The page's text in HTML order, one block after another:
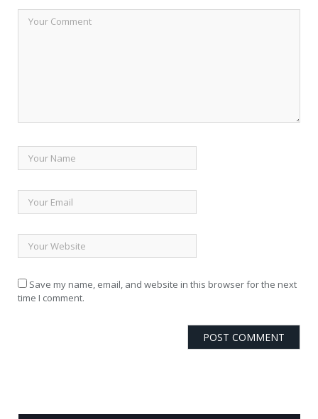
Save my name, email, and website in this browser for the next
time I comment.